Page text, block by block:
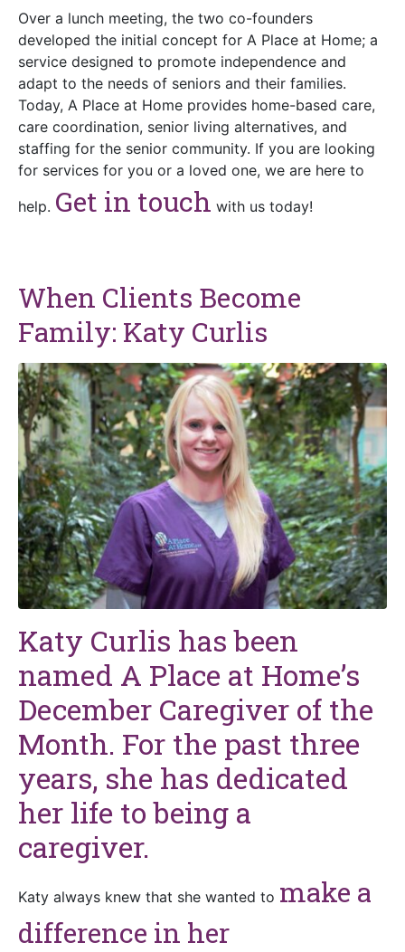
Over a lunch meeting, the two co-founders
developed the initial concept for A Place at Home; a
service designed to promote independence and
adapt to the needs of seniors and their families.
Today, A Place at Home provides home-based care,
care coordination, senior living alternatives, and
staffing for the senior community. If you are looking
for services for you or a loved one, we are here to
help. Get in touch with us today!
When Clients Become
Family: Katy Curlis
Katy Curlis has been
named A Place at Home’s
December Caregiver of the
Month. For the past three
years, she has dedicated
her life to being a
caregiver.
Katy always knew that she wanted to make a
difference in her